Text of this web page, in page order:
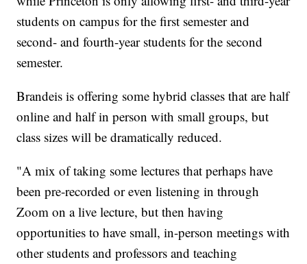
students on campus for the first semester and
second- and fourth-year students for the second
semester.
Brandeis is offering some hybrid classes that are half
online and half in person with small groups, but
class sizes will be dramatically reduced.
"A mix of taking some lectures that perhaps have
been pre-recorded or even listening in through
Zoom on a live lecture, but then having
opportunities to have small, in-person meetings with
other students and professors and teaching